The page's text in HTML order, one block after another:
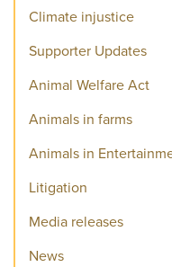
Climate injustice
Supporter Updates
Animal Welfare Act
Animals in farms
Animals in
Litigation
Media releases
News